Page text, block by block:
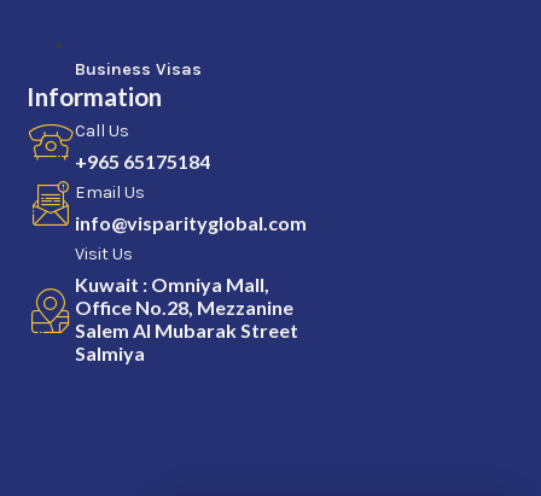
Business Visas
Information
Call Us
+965 65175184
Email Us
info@visparityglobal.com
Visit Us
Kuwait : Omniya Mall,
Office No.28, Mezzanine
Salem Al Mubarak Street
Salmiya